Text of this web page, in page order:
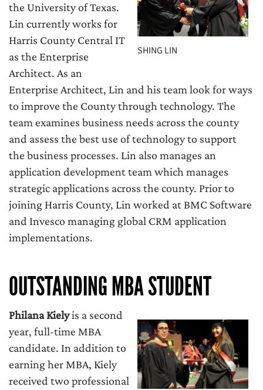
SHING LIN
the University of Texas.
Lin currently works for
Harris County Central IT
as the Enterprise
Architect. As an
Enterprise Architect, Lin and his team look for ways
to improve the County through technology. The
team examines business needs across the county
and assess the best use of technology to support
the business processes. Lin also manages an
application development team which manages
strategic applications across the county. Prior to
joining Harris County, Lin worked at BMC Software
and Invesco managing global CRM application
implementations.
OUTSTANDING MBA STUDENT
Philana Kielyis a second
year, full-time MBA
candidate. In addition to
earning her MBA, Kiely
received two professional